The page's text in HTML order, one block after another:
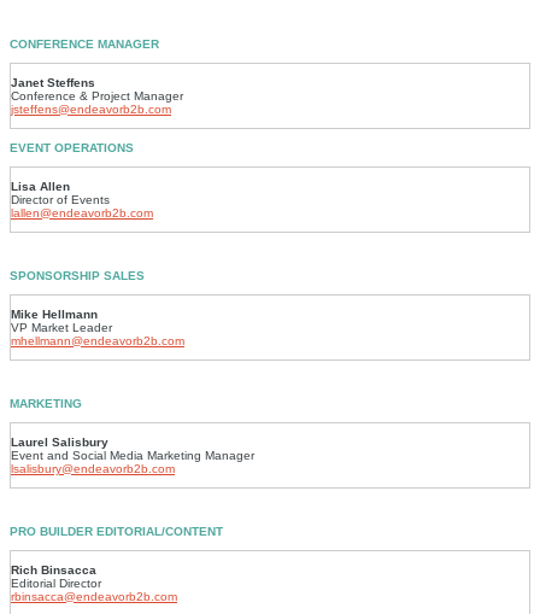
CONFERENCE MANAGER
Janet Steffens
Conference & Project Manager
jsteffens@endeavorb2b.com
EVENT OPERATIONS
Lisa Allen
Director of Events
lallen@endeavorb2b.com
SPONSORSHIP SALES
Mike Hellmann
VP Market Leader
mhellmann@endeavorb2b.com
MARKETING
Laurel Salisbury
Event and Social Media Marketing Manager
lsalisbury@endeavorb2b.com
PRO BUILDER EDITORIAL/CONTENT
Rich Binsacca
Editorial Director
rbinsacca@endeavorb2b.com